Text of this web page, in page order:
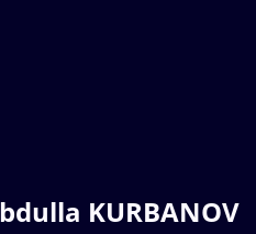
KURBANOV